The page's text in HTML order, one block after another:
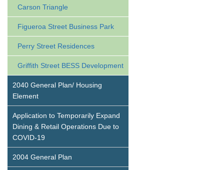
Carson Triangle
Figueroa Street Business Park
Perry Street Residences
Griffith Street BESS Development
2040 General Plan/ Housing
Element
Application to Temporarily Expand
Dining & Retail Operations Due to
COVID-19
2004 General Plan